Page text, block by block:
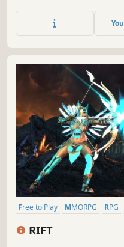
those heroes courageous
world of Neverwinter!
Free to Play MMORPG RPG
RIFT